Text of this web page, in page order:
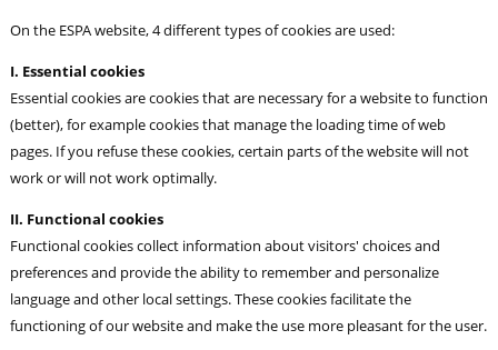
On the ESPA website, 4 different types of cookies are used:
I. Essential cookies
Essential cookies are cookies that are necessary for a website to function
(better), for example cookies that manage the loading time of web
pages. If you refuse these cookies, certain parts of the website will not
work or will not work optimally.
II. Functional cookies
Functional cookies collect information about visitors' choices and
preferences and provide the ability to remember and personalize
language and other local settings. These cookies facilitate the
functioning of our website and make the use more pleasant for the user.